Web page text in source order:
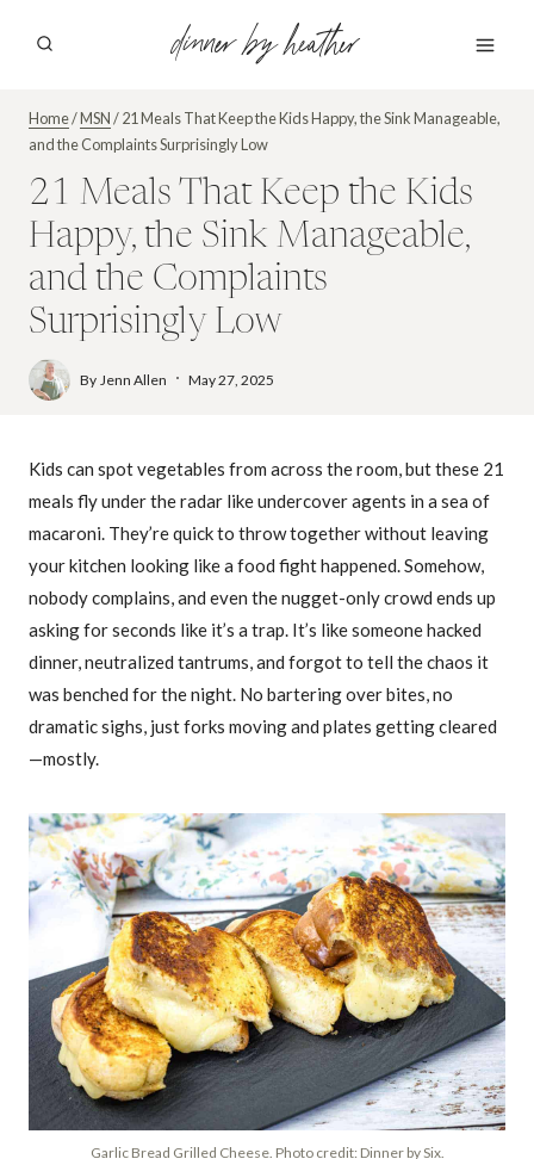
dinner by heather
Home/MSN/21 Meals That Keep the Kids Happy, the Sink Manageable,
and the Complaints Surprisingly Low
21 Meals That Keep the Kids
Happy, the Sink Manageable,
and the Complaints
Surprisingly Low
By Jenn Allen May 27, 2025
Kids can spot vegetables from across the room, but these 21
meals fly under the radar like undercover agents in a sea of
macaroni. They’re quick to throw together without leaving
your kitchen looking like a food fight happened. Somehow,
nobody complains, and even the nugget-only crowd ends up
asking for seconds like it’s a trap. It’s like someone hacked
dinner, neutralized tantrums, and forgot to tell the chaos it
was benched for the night. No bartering over bites, no
dramatic sighs, just forks moving and plates getting cleared
—mostly.
Garlic Bread Grilled Cheese. Photo credit: Dinner by Six.